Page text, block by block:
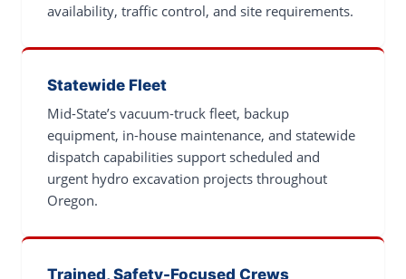
availability, traffic control, and site requirements.
Statewide Fleet
Mid-State’s vacuum-truck fleet, backup
equipment, in-house maintenance, and statewide
dispatch capabilities support scheduled and
urgent hydro excavation projects throughout
Oregon.
Trained, Safety-Focused Crews